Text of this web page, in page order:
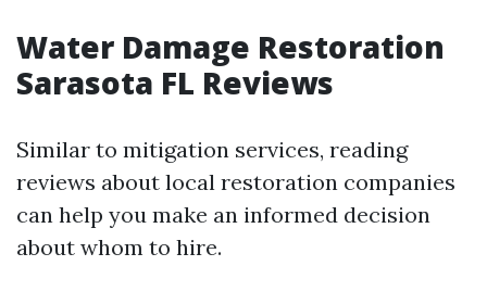
Water Damage Restoration
Sarasota FL Reviews
Similar to mitigation services, reading
reviews about local restoration companies
can help you make an informed decision
about whom to hire.